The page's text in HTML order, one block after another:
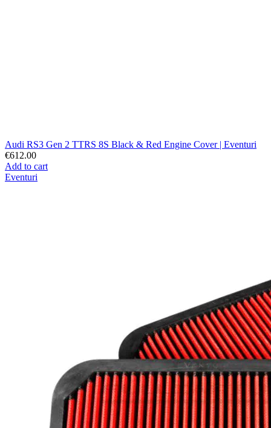
Audi RS3 Gen 2 TTRS 8S Black & Red Engine Cover | Eventuri
€612.00
Add to cart
Eventuri